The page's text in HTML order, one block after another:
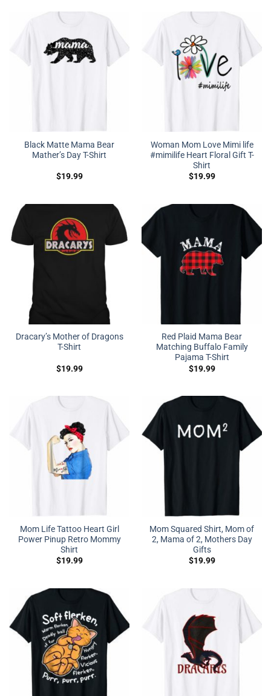
Black Matte Mama Bear
Mather’s Day T-Shirt
$19.99
Woman Mom Love Mimi life
#mimilife Heart Floral Gift T-
Shirt
$19.99
Dracary’s Mother of Dragons
T-Shirt
$19.99
Red Plaid Mama Bear
Matching Buffalo Family
Pajama T-Shirt
$19.99
Mom Life Tattoo Heart Girl
Power Pinup Retro Mommy
Shirt
$19.99
Mom Squared Shirt, Mom of
2, Mama of 2, Mothers Day
Gifts
$19.99